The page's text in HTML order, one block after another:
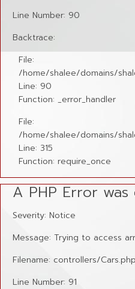
Line Number: 90
Backtrace:
File:
/home/shalee/domains/
Line: 90
Function: _error_handler
File:
/home/shalee/domains/
Line: 315
Function: require_once
A PHP Error
Severity: Notice
Message: Trying to access
Filename: controllers/Cars.php
Line Number: 91